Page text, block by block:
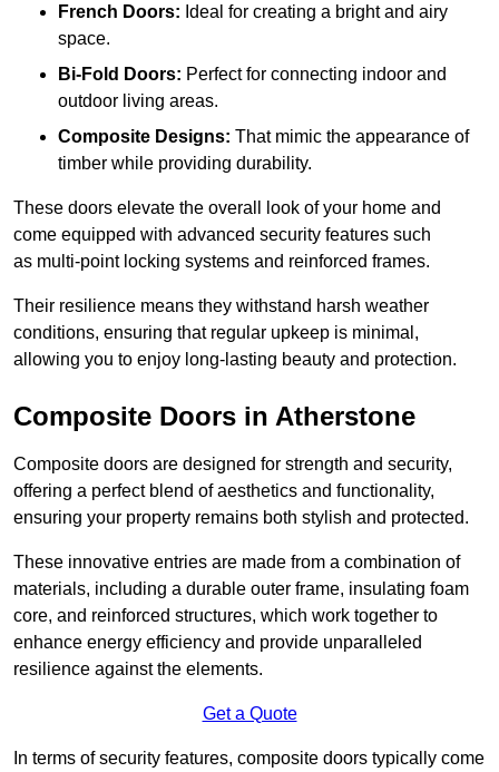
French Doors: Ideal for creating a bright and airy
space.
Bi-Fold Doors: Perfect for connecting indoor and
outdoor living areas.
Composite Designs: That mimic the appearance of
timber while providing durability.
These doors elevate the overall look of your home and
come equipped with advanced security features such
as multi-point locking systems and reinforced frames.
Their resilience means they withstand harsh weather
conditions, ensuring that regular upkeep is minimal,
allowing you to enjoy long-lasting beauty and protection.
Composite Doors in Atherstone
Composite doors are designed for strength and security,
offering a perfect blend of aesthetics and functionality,
ensuring your property remains both stylish and protected.
These innovative entries are made from a combination of
materials, including a durable outer frame, insulating foam
core, and reinforced structures, which work together to
enhance energy efficiency and provide unparalleled
resilience against the elements.
Get a Quote
In terms of security features, composite doors typically come